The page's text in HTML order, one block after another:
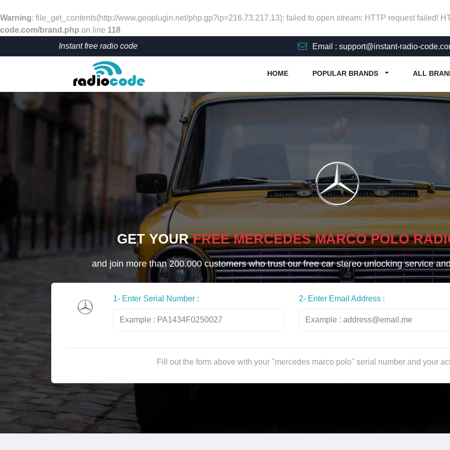
Warning: file_get_contents(http://www.geoplugin.net/php.gp?ip=216.73.217.13): failed to open stream: HTTP request failed!
code.com/brand.php on line 118
Instant free radio code
Email : support@instant-radio-
HOME POPULAR BRANDS ALL
GET YOURFREE MERCEDES MARCO POLO
and join more than 200.000 customers who trust our free car stereo unlocking service
1- Enter Serial Number : 2- Enter Email Address :
Fill out the form above with your "mercedes marco polo" serial number and your